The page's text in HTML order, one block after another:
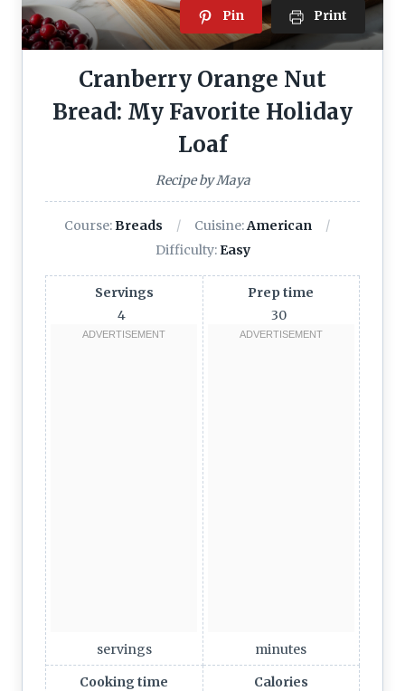
Pin Print
Cranberry Orange Nut
Bread: My Favorite Holiday
Loaf
Recipe by Maya
Course: Breads Cuisine:American
Difficulty: Easy
Servings
4
servings
Prep time
30
minutes
Cooking time
Calories